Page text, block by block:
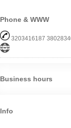
Phone & WWW
3203416187
Business hours
Info